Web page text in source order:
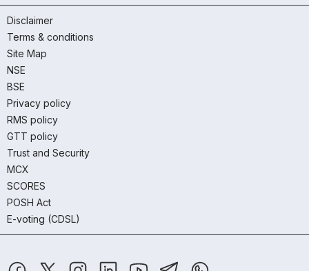
Disclaimer
Terms & conditions
Site Map
NSE
BSE
Privacy policy
RMS policy
GTT policy
Trust and Security
MCX
SCORES
POSH Act
E-voting (CDSL)